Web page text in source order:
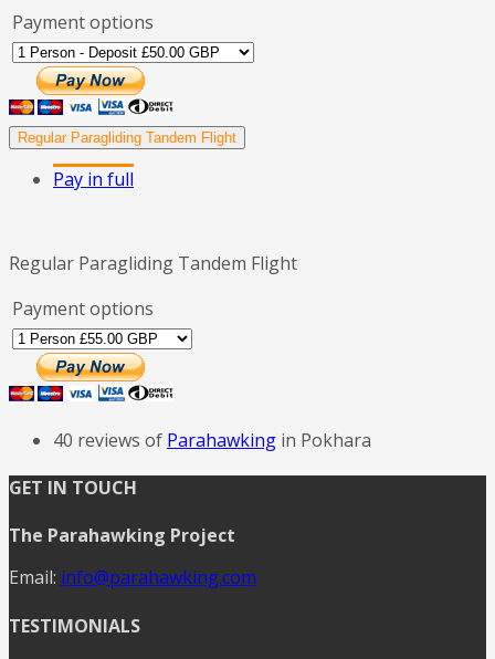
Payment options
Regular Paragliding Tandem Flight
Pay in full
Regular Paragliding Tandem Flight
Payment options
40 reviews of Parahawking in Pokhara
GET IN TOUCH
The Parahawking Project
Email: info@parahawking.com
TESTIMONIALS